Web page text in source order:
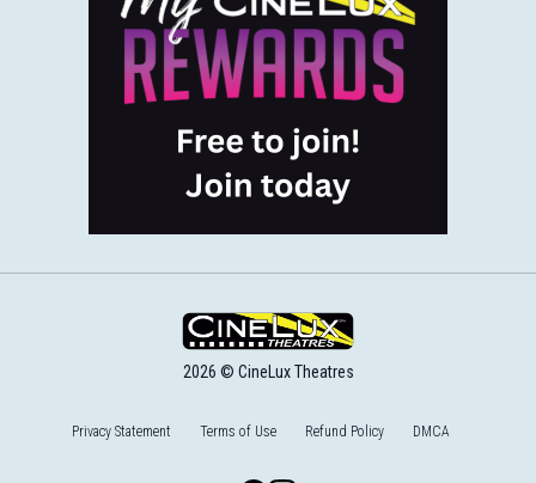
2026 © CineLux Theatres
Privacy Statement Terms of Use Refund Policy DMCA